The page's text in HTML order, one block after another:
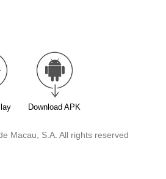
Download APK
Macau, S.A. All rights reserved